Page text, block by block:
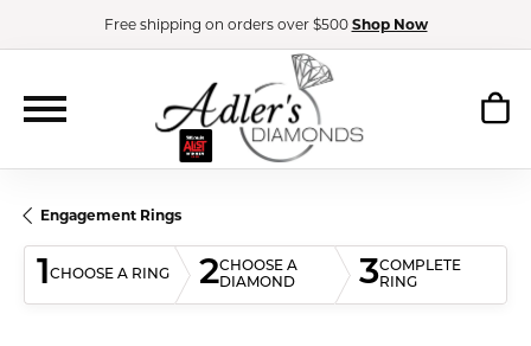
Free shipping on orders over $500 Shop Now
Engagement Rings
1CHOOSE A RING 2CHOOSE A
DIAMOND
3COMPLETE
RING